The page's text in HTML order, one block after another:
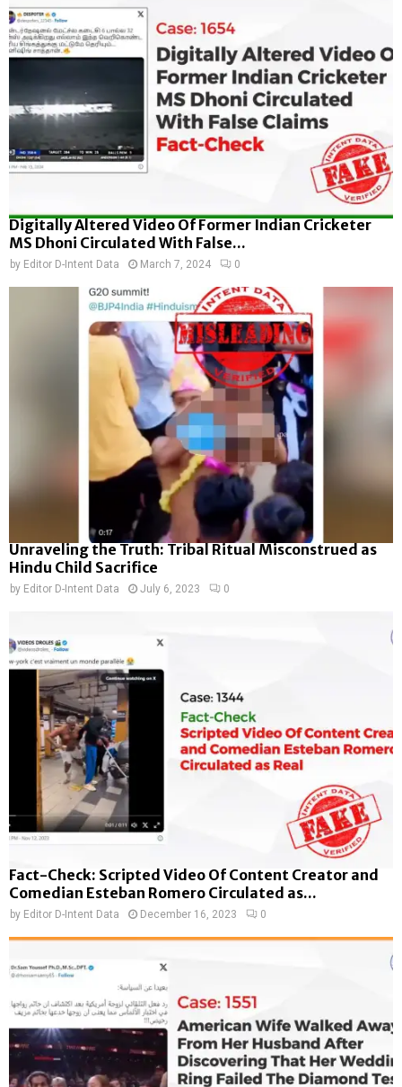
Digitally Altered Video Of Former Indian Cricketer
MS Dhoni Circulated With False...
by Editor D-Intent Data March 7, 2024 0
Unraveling the Truth: Tribal Ritual Misconstrued as
Hindu Child Sacrifice
by Editor D-Intent Data July 6, 2023 0
Fact-Check: Scripted Video Of Content Creator and
Comedian Esteban Romero Circulated as...
by Editor D-Intent Data December 16, 2023 0